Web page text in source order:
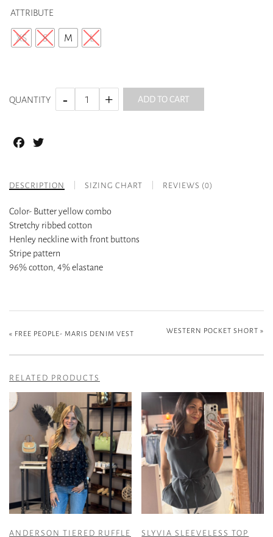
ATTRIBUTE
XS S M L
QUANTITY ADD TO CART
Facebook
DESCRIPTION SIZING CHART REVIEWS (0)
Color- Butter yellow combo
Stretchy ribbed cotton
Henley neckline with front buttons
Stripe pattern
96% cotton, 4% elastane
« FREE PEOPLE- MARIS DENIM VEST WESTERN POCKET SHORT »
RELATED PRODUCTS
ANDERSON TIERED RUFFLE
SLYVIA SLEEVELESS TOP